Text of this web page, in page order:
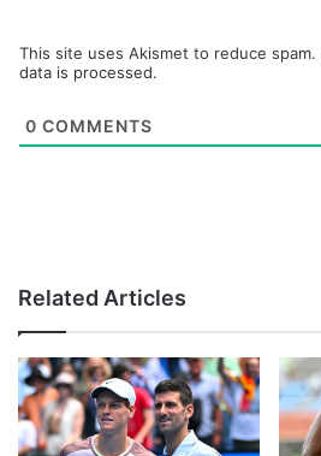
This site uses Akismet to reduce spam.
data is processed.
0 COMMENTS
Related Articles